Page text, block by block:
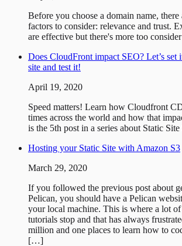
Before you choose a domain name,
factors to consider: relevance and trust.
are effective but there's more too
Does CloudFront impact SEO? Let’s set
site and test it!
April 19, 2020
Speed matters! Learn how Cloudfront
times across the world and how that
is the 5th post in a series about Static
Hosting your Static Site with Amazon S3
March 29, 2020
If you followed the previous post about
Pelican, you should have a Pelican
your local machine. This is where a lot
tutorials stop and that has always
million and one places to learn how to
[…]